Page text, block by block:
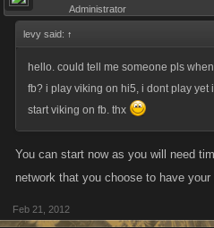
Administrator
levy said: ↑
hello. could tell me someone pls
fb? i play viking on hi5, i dont play yet
start viking on fb. thx
You can start now as you will need
network that you choose to have your
Feb 21, 2012